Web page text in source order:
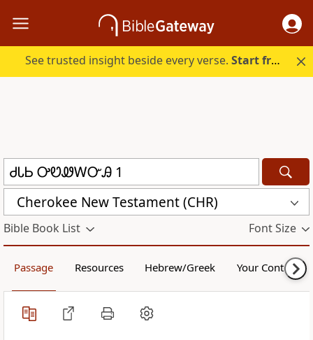
See trusted insight beside every verse.Start free.
Cherokee New Testament (CHR)
Bible Book List Font Size
Passage Resources Hebrew/Greek Your Content